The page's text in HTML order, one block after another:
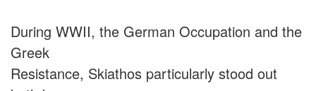
During WWII, the German Occupation and the
Greek
Resistance, Skiathos particularly stood out